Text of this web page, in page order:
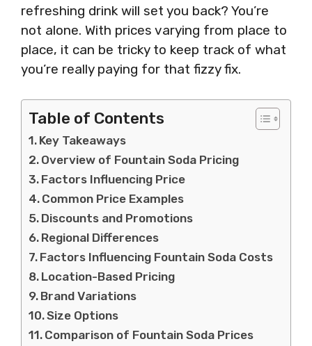
refreshing drink will set you back? You’re
not alone. With prices varying from place to
place, it can be tricky to keep track of what
you’re really paying for that fizzy fix.
Table of Contents
Key Takeaways
Overview of Fountain Soda Pricing
Factors Influencing Price
Common Price Examples
Discounts and Promotions
Regional Differences
Factors Influencing Fountain Soda Costs
Location-Based Pricing
Brand Variations
Size Options
Comparison of Fountain Soda Prices